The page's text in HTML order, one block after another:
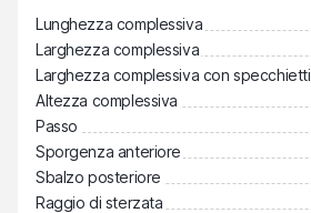
Lunghezza complessiva
Larghezza complessiva
Larghezza complessiva con specchietti
Altezza complessiva
Passo
Sporgenza anteriore
Sbalzo posteriore
Raggio di sterzata